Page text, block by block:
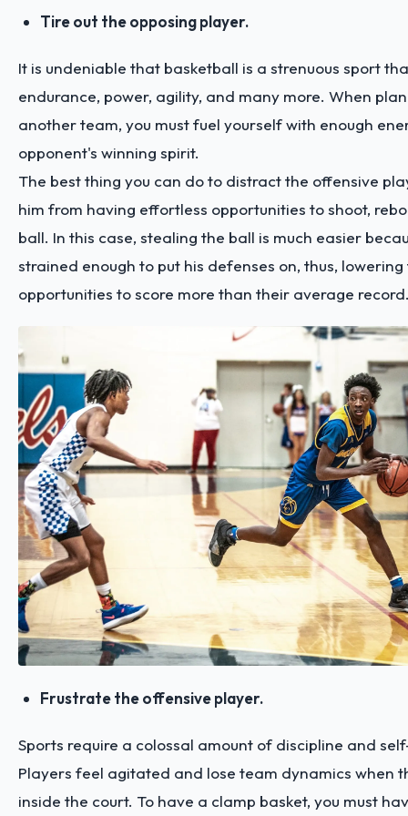
Tire out the opposing player.
It is undeniable that basketball is a strenuous sport
endurance, power, agility, and many more. When
another team, you must fuel yourself with enough
opponent's winning spirit.
The best thing you can do to distract the offensive
him from having effortless opportunities to shoot,
ball. In this case, stealing the ball is much easier
strained enough to put his defenses on, thus,
opportunities to score more than their average
Frustrate the offensive player.
Sports require a colossal amount of discipline and
Players feel agitated and lose team dynamics when
inside the court. To have a clamp basket, you must